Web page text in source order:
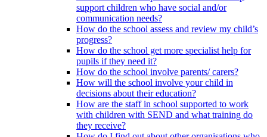
support children who have social and/or
communication needs?
How do the school assess and review my child’s
progress?
How do the school get more specialist help for
pupils if they need it?
How do the school involve parents/ carers?
How will the school involve your child in
decisions about their education?
How are the staff in school supported to work
with children with SEND and what training do
they receive?